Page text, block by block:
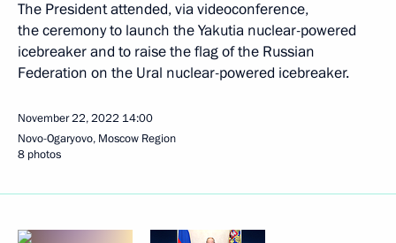
The President attended, via videoconference,
the ceremony to launch the Yakutia nuclear-powered
icebreaker and to raise the flag of the Russian
Federation on the Ural nuclear-powered icebreaker.
November 22, 2022 14:00
Novo-Ogaryovo, Moscow Region
8 photos